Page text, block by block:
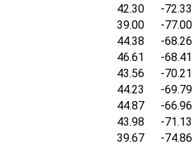
42.30
-72.33
39.00
-77.00
44.38
-68.26
46.61
-68.41
43.56
-70.21
44.23
-69.79
44.87
-66.96
43.98
-71.13
39.67
-74.86